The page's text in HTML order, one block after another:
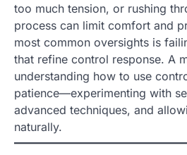
too much tension, or rushing
process can limit comfort and
most common oversights is
that refine control response. A
understanding how to use
patience—experimenting with
advanced techniques, and
naturally.